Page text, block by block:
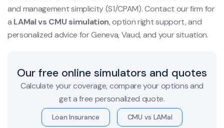
and management simplicity (S1/CPAM). Contact our firm for
a LAMal vs CMU simulation, option right support, and
personalized advice for Geneva, Vaud, and your situation.
Our free online simulators and quotes
Calculate your coverage, compare your options and
get a free personalized quote.
Loan Insurance CMU vs LAMal